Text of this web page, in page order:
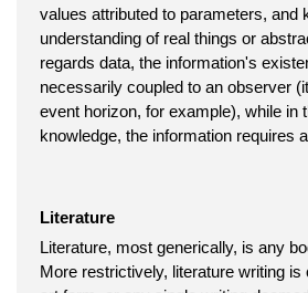
values attributed to parameters, and
understanding of real things or
regards data, the information's
necessarily coupled to an observer
event horizon, for example), while in
knowledge, the information requires
Literature
Literature, most generically, is any
More restrictively, literature writing is